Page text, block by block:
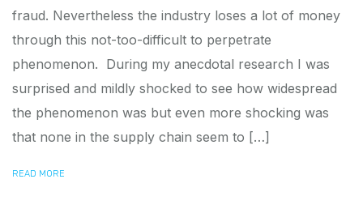
fraud. Nevertheless the industry loses a lot of money
through this not-too-difficult to perpetrate
phenomenon. During my anecdotal research I was
surprised and mildly shocked to see how widespread
the phenomenon was but even more shocking was
that none in the supply chain seem to […]
READ MORE